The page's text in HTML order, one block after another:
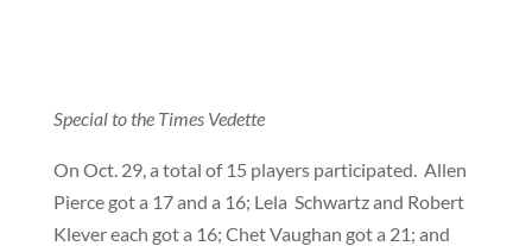
Special to the Times Vedette
On Oct. 29, a total of 15 players participated. Allen
Pierce got a 17 and a 16; Lela Schwartz and Robert
Klever each got a 16; Chet Vaughan got a 21; and